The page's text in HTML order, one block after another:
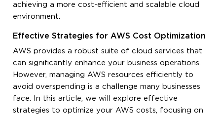
achieving a more cost-efficient and scalable cloud
environment.
Effective Strategies for AWS Cost Optimization
AWS provides a robust suite of cloud services that
can significantly enhance your business operations.
However, managing AWS resources efficiently to
avoid overspending is a challenge many businesses
face. In this article, we will explore effective
strategies to optimize your AWS costs, focusing on